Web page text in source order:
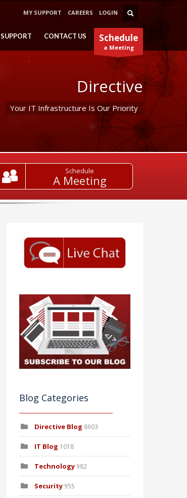
MY SUPPORT CAREERS LOGIN
Schedule
a Meeting
SUPPORT CONTACT US
Directive
Your IT Infrastructure Is Our Priority
Schedule
A Meeting
Blog Categories
Directive Blog 8903
IT Blog 1018
Technology 982
Security 955